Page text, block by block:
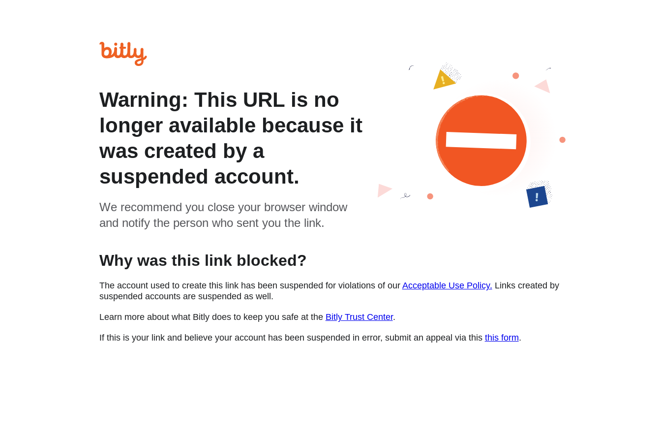
Warning: This URL is no
longer available because it
was created by a
suspended account.
We recommend you close your browser window
and notify the person who sent you the link.
Why was this link blocked?
The account used to create this link has been suspended for violations of our Acceptable Use Policy. Links created by
suspended accounts are suspended as well.
Learn more about what Bitly does to keep you safe at the Bitly Trust Center.
If this is your link and believe your account has been suspended in error, submit an appeal via this this form.